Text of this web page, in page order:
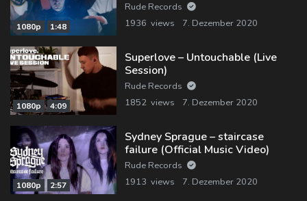
1080p 1:48
Rude Records
1936 views
7. Dezember 2020
1080p 4:09
Superlove – Untouchable (Live
Session)
Rude Records
1852 views
7. Dezember 2020
1080p 2:57
Sydney Sprague – staircase
failure (Official Music Video)
Rude Records
1913 views
7. Dezember 2020